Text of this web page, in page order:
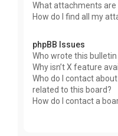
What attachments are
How do I find all my
phpBB Issues
Who wrote this bulletin
Why isn’t X feature
Who do I contact
related to this board?
How do I contact a